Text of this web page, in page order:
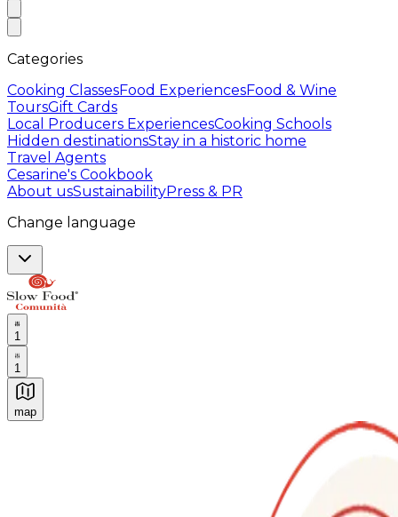
Categories
Cooking ClassesFood ExperiencesFood & Wine
ToursGift Cards
Local Producers ExperiencesCooking Schools
Hidden destinationsStay in a historic home
Travel Agents
Cesarine's Cookbook
About usSustainabilityPress & PR
Change language
1
1
map
Authentic Italian Cooking Classes, Food experiences